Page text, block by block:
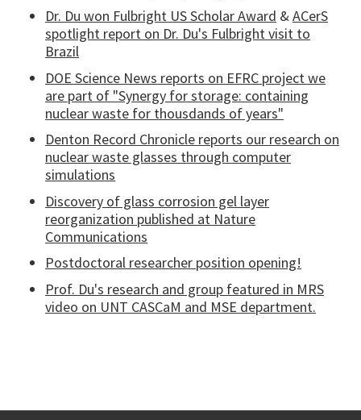
Dr. Du won Fulbright US Scholar Award &ACerS
spotlight report on Dr. Du's Fulbright visit to
Brazil
DOE Science News reports on EFRC project we
are part of "Synergy for storage: containing
nuclear waste for thousdands of years"
Denton Record Chronicle reports our research on
nuclear waste glasses through computer
simulations
Discovery of glass corrosion gel layer
reorganization published at Nature
Communications
Postdoctoral researcher position opening!
Prof. Du's research and group featured in MRS
video on UNT CASCaM and MSE department.